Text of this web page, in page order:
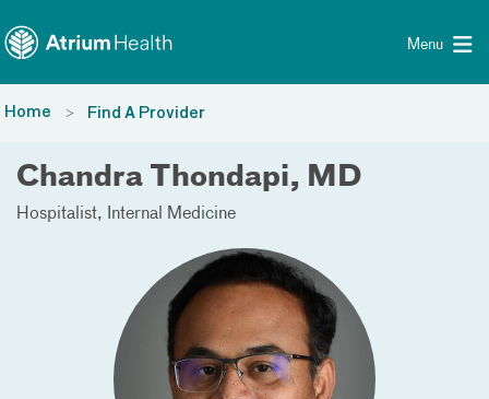
Menu
Home Find A Provider
Chandra Thondapi, MD
Hospitalist Internal Medicine